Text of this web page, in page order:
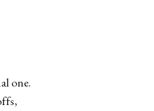
one.